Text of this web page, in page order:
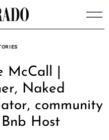
McCall |
Naked
community
Host